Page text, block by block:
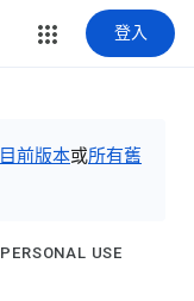
登入
目前版本或所有舊
USE